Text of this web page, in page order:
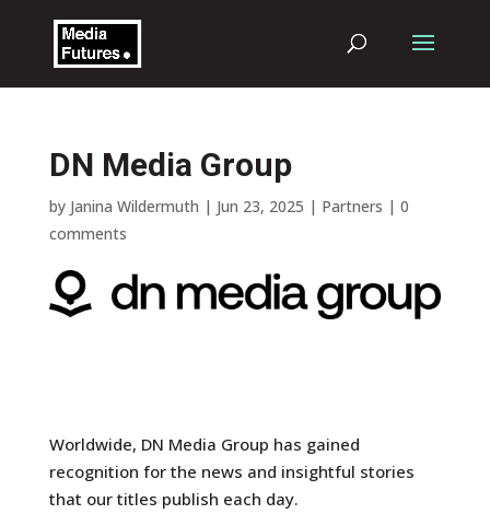
DN Media Group
by Janina Wildermuth | Jun 23, 2025 | Partners | 0
comments
Worldwide, DN Media Group has gained
recognition for the news and insightful stories
that our titles publish each day.